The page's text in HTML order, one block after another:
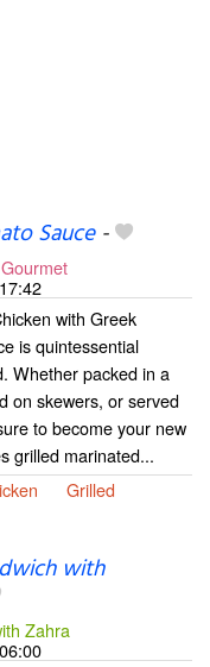
Sauce-
17:42
with Greek
is quintessential
Whether packed in a
on skewers, or served
to become your new
grilled marinated...
Grilled
with
Zahra
06:00